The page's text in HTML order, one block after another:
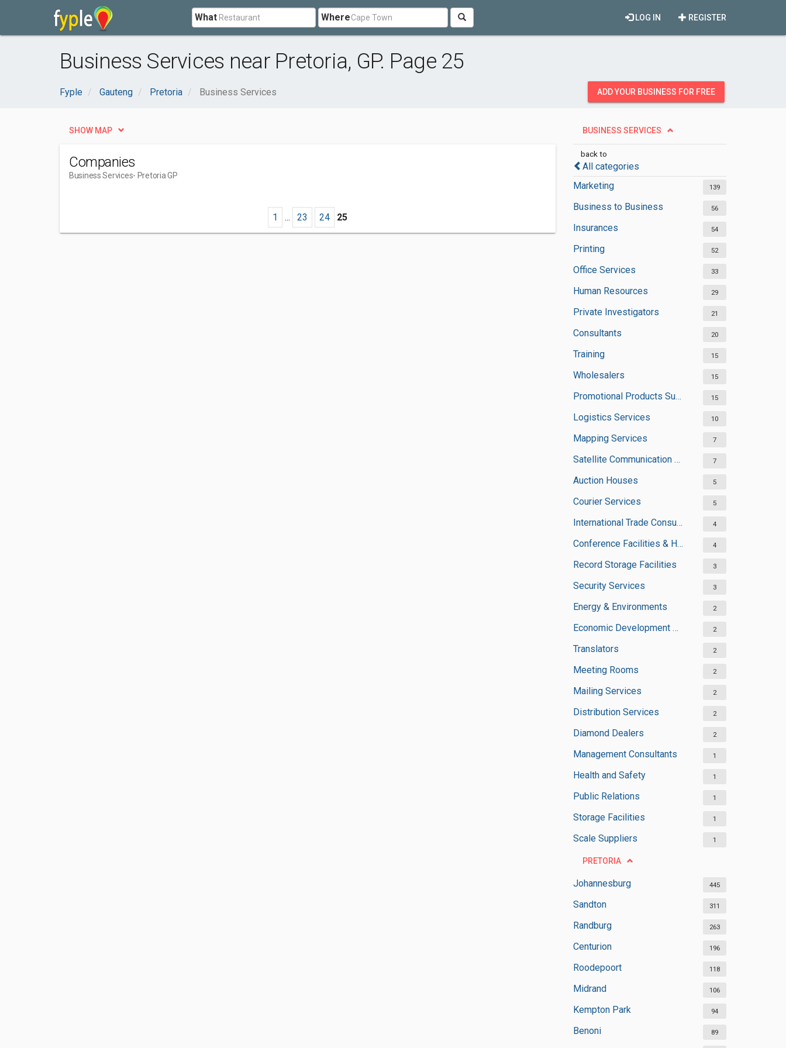
What Where REGISTER
LOG IN
Business Services near Pretoria, GP. Page 25
Fyple Gauteng Pretoria Business Services ADD YOUR BUSINESS FOR FREE
BUSINESS SERVICES
back to
All categories
Marketing
139
Business to Business 56
Insurances 54
Printing 52
Office Services 33
Human Resources 29
Private Investigators 21
Consultants 20
Training 15
Wholesalers 15
Promotional Products Suppliers 15
Logistics Services 10
Mapping Services 7
Satellite Communication Services 7
Auction Houses 5
Courier Services 5
International Trade Consultants 4
Conference Facilities & Halls 4
Record Storage Facilities 3
Security Services 3
Energy & Environments 2
Economic Development Agencies 2
Translators 2
Meeting Rooms 2
Mailing Services 2
Distribution Services 2
Diamond Dealers 2
Management Consultants 1
Health and Safety 1
Public Relations 1
Storage Facilities 1
Scale Suppliers 1
PRETORIA
Johannesburg 445
Sandton 311
Randburg 263
Centurion 196
Roodepoort 118
Midrand 106
Kempton Park 94
Benoni 89
SHOW MAP
Companies
Business Services- Pretoria GP
1 ... 23 24 25